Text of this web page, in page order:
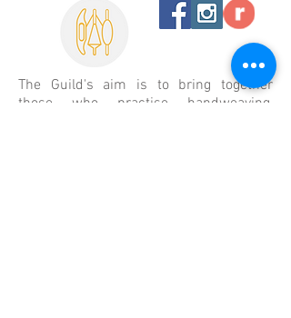
The Guild's aim is to bring together
those who practise handweaving,